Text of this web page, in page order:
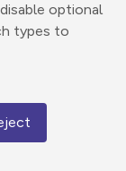
optional
types to
Total ascent: 259 m